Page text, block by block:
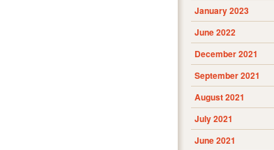
January 2023
June 2022
December 2021
September 2021
August 2021
July 2021
June 2021